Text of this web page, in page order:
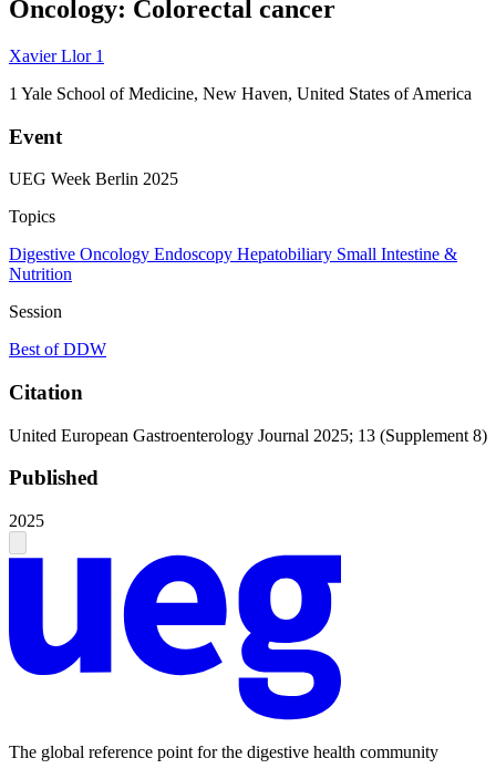
Oncology: Colorectal cancer
Xavier Llor1
1 Yale School of Medicine, New Haven, United States of America
Event
UEG Week Berlin 2025
Topics
Digestive Oncology Endoscopy Hepatobiliary Small Intestine &
Nutrition
Session
Best of DDW
Citation
United European Gastroenterology Journal 2025; 13 (Supplement 8)
Published
2025
The global reference point for the digestive health community